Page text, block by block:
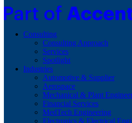
Consulting
Consulting Approach
Services
Spotlight
Industries
Automotive & Supplier
Aerospace
Mechanical & Plant
Financial Services
MedTech Engineering
Electronics & Electrical